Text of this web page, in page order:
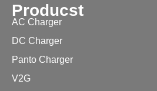
Producst
AC Charger
DC Charger
Panto Charger
V2G